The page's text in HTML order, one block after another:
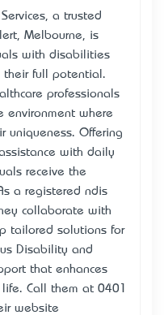
a trusted
Melbourne, is
with disabilities
their full potential.
professionals
environment where
uniqueness. Offering
with daily
receive the
a registered ndis
collaborate with
tailored solutions for
Disability and
that enhances
Call them at 0401
website